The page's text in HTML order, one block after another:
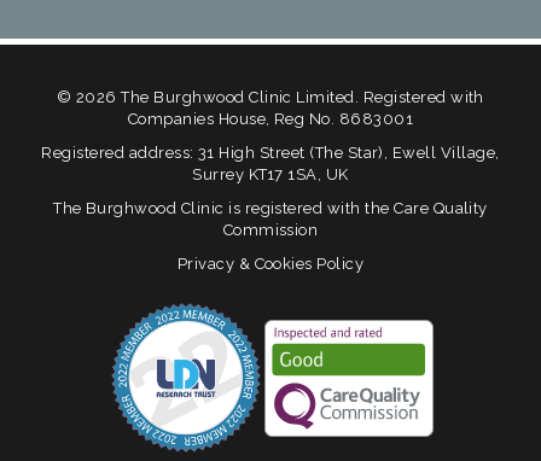
© 2026 The Burghwood Clinic Limited. Registered with
Companies House, Reg No. 8683001
Registered address: 31 High Street (The Star), Ewell Village,
Surrey KT17 1SA, UK
The Burghwood Clinic is registered with the Care Quality
Commission
Privacy & Cookies Policy